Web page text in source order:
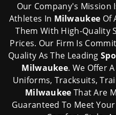
Our Company's Mission
Athletes In Milwaukee Of
Them With High-Quality
Prices. Our Firm Is
Quality As The Leading
Milwaukee. We Offer
Uniforms, Tracksuits,
Milwaukee That Are
Guaranteed To Meet